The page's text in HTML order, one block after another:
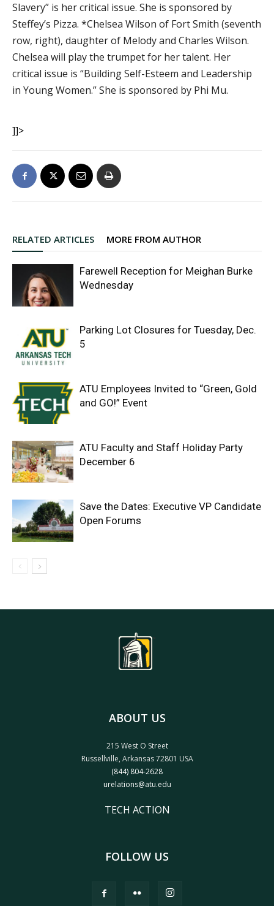
Slavery” is her critical issue. She is sponsored by
Steffey’s Pizza. *Chelsea Wilson of Fort Smith (seventh
row, right), daughter of Melody and Charles Wilson.
Chelsea will play the trumpet for her talent. Her
critical issue is “Building Self-Esteem and Leadership
in Young Women.” She is sponsored by Phi Mu.
]]>
RELATED ARTICLES MORE FROM AUTHOR
Farewell Reception for Meighan Burke
Wednesday
Parking Lot Closures for Tuesday, Dec.
5
ATU Employees Invited to “Green, Gold
and GO!” Event
ATU Faculty and Staff Holiday Party
December 6
Save the Dates: Executive VP Candidate
Open Forums
ABOUT US
215 West O Street
Russellville, Arkansas 72801 USA
(844) 804-2628
urelations@atu.edu
TECH ACTION
FOLLOW US